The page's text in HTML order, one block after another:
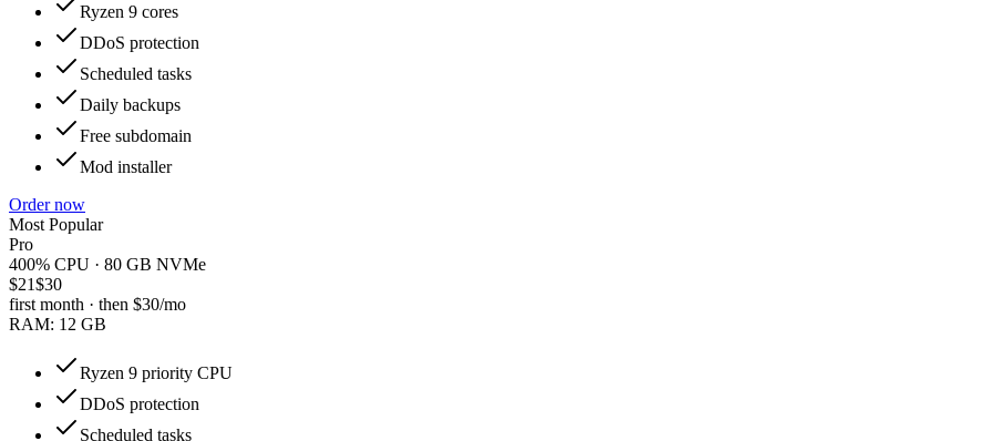
Ryzen 9 cores
DDoS protection
Scheduled tasks
Daily backups
Free subdomain
Mod installer
Order now
Most Popular
Pro
400% CPU · 80 GB NVMe
$21$30
first month · then $30/mo
RAM: 12 GB
Ryzen 9 priority CPU
DDoS protection
Scheduled tasks